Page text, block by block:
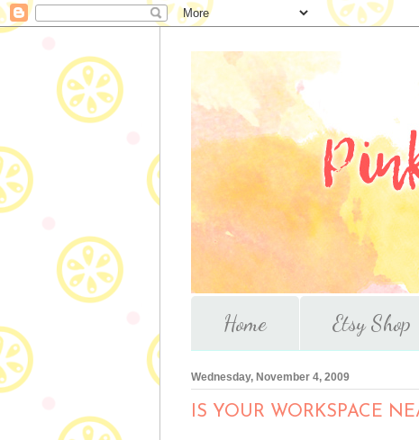
Home Etsy Shop
Wednesday, November 4, 2009
IS YOUR WORKSPACE